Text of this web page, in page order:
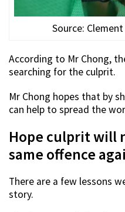
Source:
According to Mr Chong,
searching for the culprit.
Mr Chong hopes that by
can help to spread the
Hope culprit will
same offence
There are a few lessons
story.